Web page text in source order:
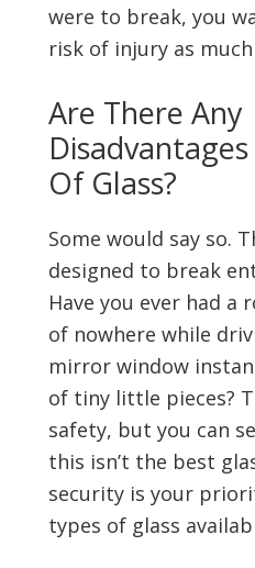
were to break, you
risk of injury as
Are There Any
Of Glass?
Some would say so.
designed to break
Have you ever had a
of nowhere while
mirror window
of tiny little pieces?
safety, but you can
this isn’t the best
security is your
types of glass